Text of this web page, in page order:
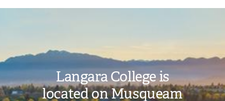
Helpsubmenu
Langara College is
located on Musqueam